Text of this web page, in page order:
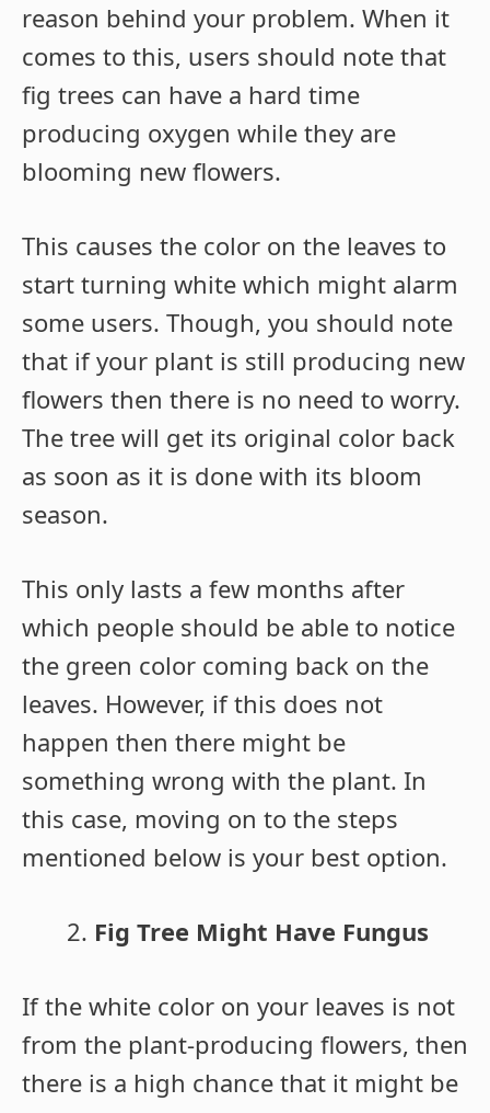
reason behind your problem. When it
comes to this, users should note that
fig trees can have a hard time
producing oxygen while they are
blooming new flowers.
This causes the color on the leaves to
start turning white which might alarm
some users. Though, you should note
that if your plant is still producing new
flowers then there is no need to worry.
The tree will get its original color back
as soon as it is done with its bloom
season.
This only lasts a few months after
which people should be able to notice
the green color coming back on the
leaves. However, if this does not
happen then there might be
something wrong with the plant. In
this case, moving on to the steps
mentioned below is your best option.
Fig Tree Might Have Fungus
If the white color on your leaves is not
from the plant-producing flowers, then
there is a high chance that it might be